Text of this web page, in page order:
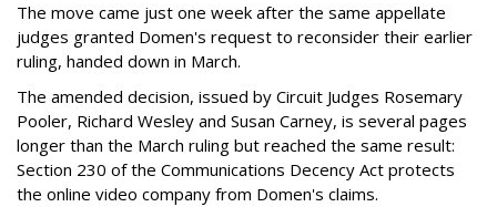
The move came just one week after the same appellate
judges granted Domen's request to reconsider their earlier
ruling, handed down in March.
The amended decision, issued by Circuit Judges Rosemary
Pooler, Richard Wesley and Susan Carney, is several pages
longer than the March ruling but reached the same result:
Section 230 of the Communications Decency Act protects
the online video company from Domen's claims.